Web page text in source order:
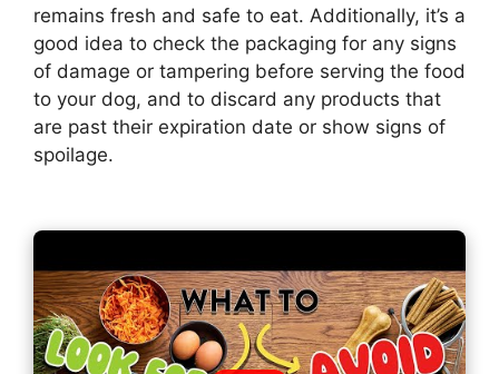
remains fresh and safe to eat. Additionally, it’s a
good idea to check the packaging for any signs
of damage or tampering before serving the food
to your dog, and to discard any products that
are past their expiration date or show signs of
spoilage.